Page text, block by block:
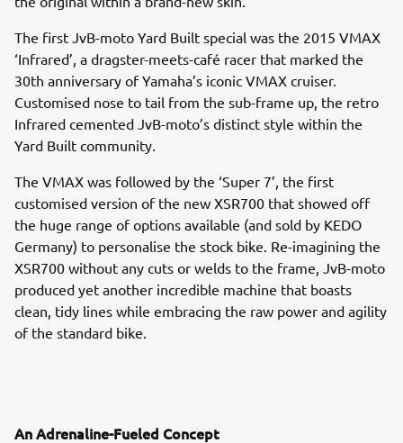
The first JvB-moto Yard Built special was the 2015 VMAX
‘Infrared’, a dragster-meets-café racer that marked the
30th anniversary of Yamaha’s iconic VMAX cruiser.
Customised nose to tail from the sub-frame up, the retro
Infrared cemented JvB-moto’s distinct style within the
Yard Built community.
The VMAX was followed by the ‘Super 7’, the first
customised version of the new XSR700 that showed off
the huge range of options available (and sold by KEDO
Germany) to personalise the stock bike. Re-imagining the
XSR700 without any cuts or welds to the frame, JvB-moto
produced yet another incredible machine that boasts
clean, tidy lines while embracing the raw power and agility
of the standard bike.
An Adrenaline-Fueled Concept